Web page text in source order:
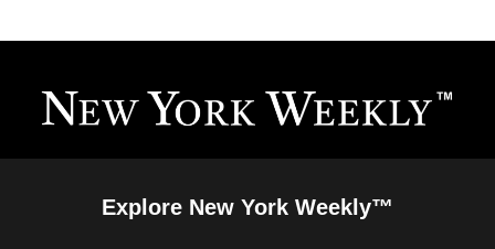
Explore New York Weekly™